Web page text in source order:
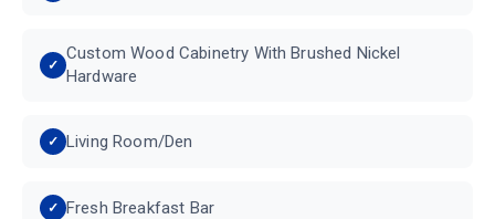
Custom Wood Cabinetry With Brushed Nickel
Hardware
Living Room/Den
Fresh Breakfast Bar